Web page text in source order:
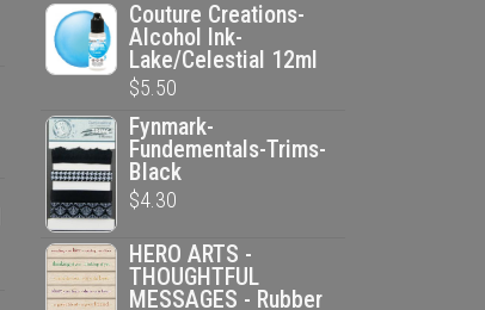
Couture Creations-
Alcohol Ink-
Lake/Celestial 12ml
$5.50
Fynmark-
Fundementals-Trims-
Black
$4.30
HERO ARTS -
THOUGHTFUL
MESSAGES - Rubber